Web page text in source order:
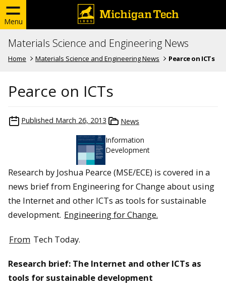
Menu
Materials Science and Engineering News
Home Materials Science and Engineering News Pearce on ICTs
Pearce on ICTs
Published March 26, 2013
News
Information
Development
Research by Joshua Pearce (MSE/ECE) is covered in a
news brief from Engineering for Change about using
the Internet and other ICTs as tools for sustainable
development. Engineering for Change.
From Tech Today.
Research brief: The Internet and other ICTs as
tools for sustainable development